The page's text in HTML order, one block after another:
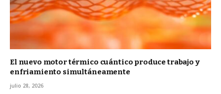
El nuevo motor térmico cuántico produce trabajo y
enfriamiento simultáneamente
julio 28, 2026